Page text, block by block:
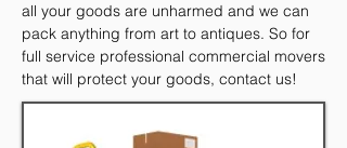
all your goods are unharmed and we can
pack anything from art to antiques. So for
full service professional commercial movers
that will protect your goods, contact us!